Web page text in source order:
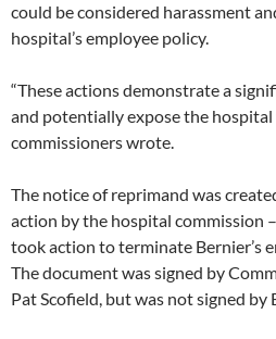
could be considered harassment
hospital’s employee policy.
“These actions demonstrate a
and potentially expose the
commissioners wrote.
The notice of reprimand was
action by the hospital commission
took action to terminate Bernier’s
The document was signed by
Pat Scofield, but was not signed by